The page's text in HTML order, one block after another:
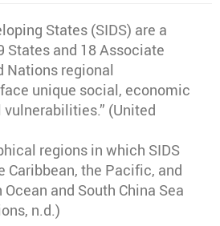
States (SIDS) are a
States and 18 Associate
Nations regional
unique social, economic
(United
regions in which SIDS
Caribbean, the Pacific, and
and South China Sea
n.d.)